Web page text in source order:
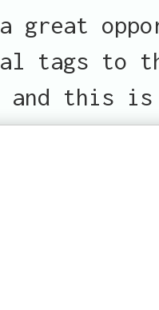
a great
tags to
and this